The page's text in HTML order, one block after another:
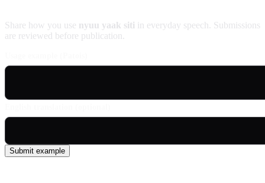
Share how you use nyuu yaak siti in everyday speech. Submissions
are reviewed before publication.
Submit example